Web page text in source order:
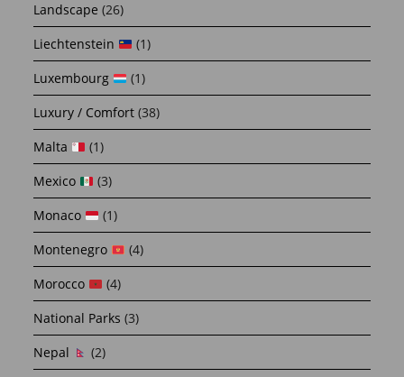
Landscape (26)
Liechtenstein
(1)
Luxembourg
(1)
Luxury / Comfort (38)
Malta
(1)
Mexico
(3)
Monaco
(1)
Montenegro
(4)
Morocco
(4)
National Parks (3)
Nepal
(2)